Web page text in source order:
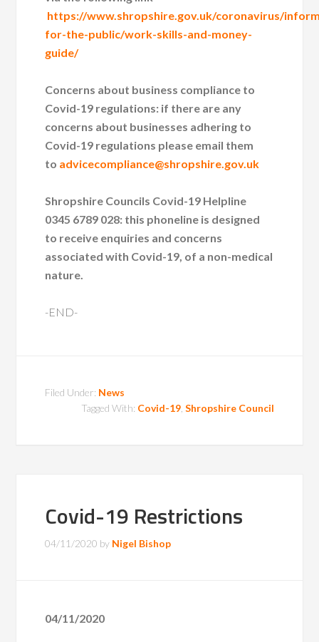
https://www.shropshire.gov.uk/coronavirus/
for-the-public/work-skills-and-money-
guide/
Concerns about business compliance to
Covid-19 regulations: if there are any
concerns about businesses adhering to
Covid-19 regulations please email them
to advicecompliance@shropshire.gov.uk
Shropshire Councils Covid-19 Helpline
0345 6789 028: this phoneline is designed
to receive enquiries and concerns
associated with Covid-19, of a non-medical
nature.
-END-
Filed Under: News
Tagged With: Covid-19, Shropshire Council
Covid-19 Restrictions
04/11/2020 by Nigel Bishop
04/11/2020